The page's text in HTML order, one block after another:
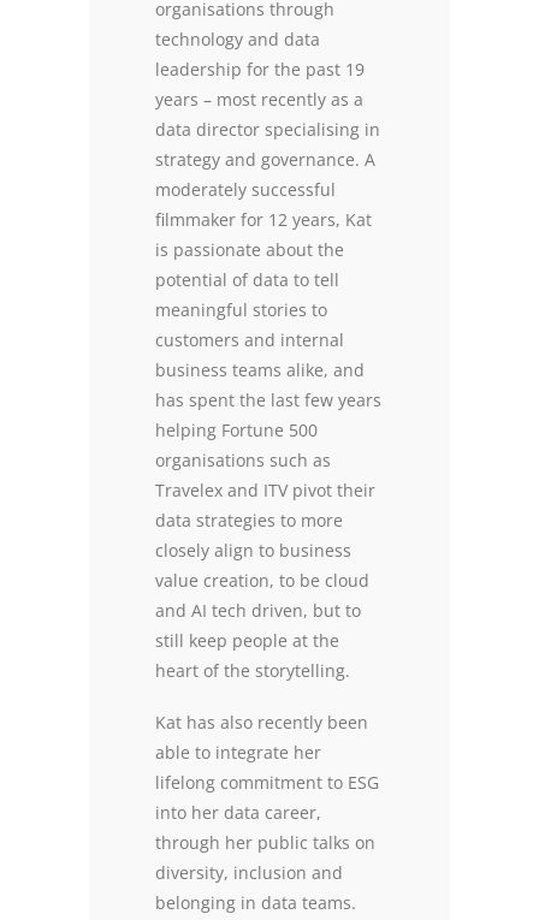
organisations through
technology and data
leadership for the past 19
years – most recently as a
data director specialising in
strategy and governance. A
moderately successful
filmmaker for 12 years, Kat
is passionate about the
potential of data to tell
meaningful stories to
customers and internal
business teams alike, and
has spent the last few years
helping Fortune 500
organisations such as
Travelex and ITV pivot their
data strategies to more
closely align to business
value creation, to be cloud
and AI tech driven, but to
still keep people at the
heart of the storytelling.
Kat has also recently been
able to integrate her
lifelong commitment to ESG
into her data career,
through her public talks on
diversity, inclusion and
belonging in data teams.